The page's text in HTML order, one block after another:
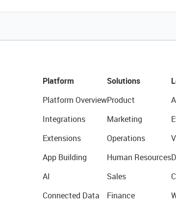
Platform
Platform Overview
Integrations
Extensions
App Building
AI
Connected Data
Solutions
Product
Marketing
Operations
Human Resources
Sales
Finance